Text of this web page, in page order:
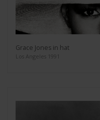
Grace Jones in hat
Los Angeles 1991